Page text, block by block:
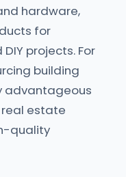
hardware,
for
projects. For
building
advantageous
real estate
quality